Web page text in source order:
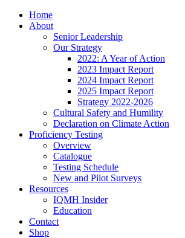
Home
About
Senior Leadership
Our Strategy
2022: A Year of Action
2023 Impact Report
2024 Impact Report
2025 Impact Report
Strategy 2022-2026
Cultural Safety and Humility
Declaration on Climate Action
Proficiency Testing
Overview
Catalogue
Testing Schedule
New and Pilot Surveys
Resources
IQMH Insider
Education
Contact
Shop